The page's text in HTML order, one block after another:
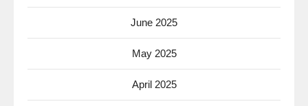
June 2025
May 2025
April 2025